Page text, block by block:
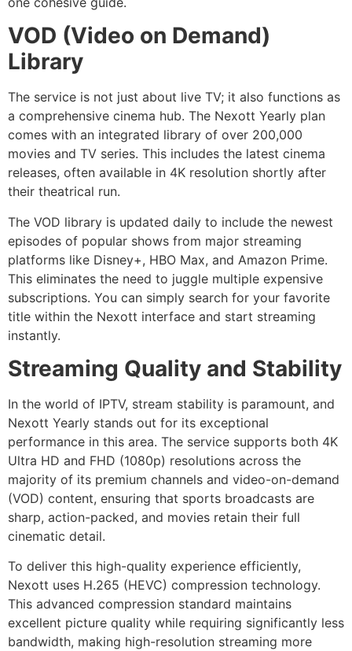
VOD (Video on Demand)
Library
The service is not just about live TV; it also functions as
a comprehensive cinema hub. The Nexott Yearly plan
comes with an integrated library of over 200,000
movies and TV series. This includes the latest cinema
releases, often available in 4K resolution shortly after
their theatrical run.
The VOD library is updated daily to include the newest
episodes of popular shows from major streaming
platforms like Disney+, HBO Max, and Amazon Prime.
This eliminates the need to juggle multiple expensive
subscriptions. You can simply search for your favorite
title within the Nexott interface and start streaming
instantly.
Streaming Quality and Stability
In the world of IPTV, stream stability is paramount, and
Nexott Yearly stands out for its exceptional
performance in this area. The service supports both 4K
Ultra HD and FHD (1080p) resolutions across the
majority of its premium channels and video-on-demand
(VOD) content, ensuring that sports broadcasts are
sharp, action-packed, and movies retain their full
cinematic detail.
To deliver this high-quality experience efficiently,
Nexott uses H.265 (HEVC) compression technology.
This advanced compression standard maintains
excellent picture quality while requiring significantly less
bandwidth, making high-resolution streaming more